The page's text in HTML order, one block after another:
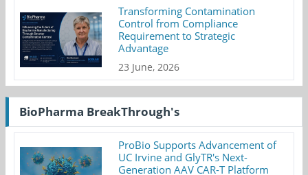
Transforming Contamination
Control from Compliance
Requirement to Strategic
Advantage
23 June, 2026
BioPharma BreakThrough's
ProBio Supports Advancement of
UC Irvine and GlyTR's Next-
Generation AAV CAR-T Platform